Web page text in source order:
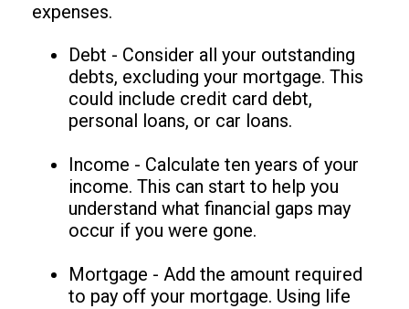
expenses.
Debt - Consider all your outstanding
debts, excluding your mortgage. This
could include credit card debt,
personal loans, or car loans.
Income - Calculate ten years of your
income. This can start to help you
understand what financial gaps may
occur if you were gone.
Mortgage - Add the amount required
to pay off your mortgage. Using life